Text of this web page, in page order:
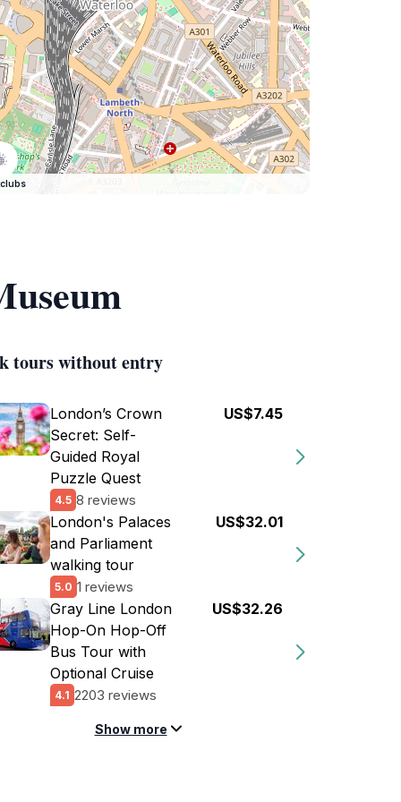
tours without entry
London’s Crown
Secret: Self-
Guided Royal
Puzzle Quest
4.5 8 reviews
US$7.45
London's Palaces
and Parliament
walking tour
5.0 1 reviews
US$32.01
Gray Line London
Hop-On Hop-Off
Bus Tour with
Optional Cruise
4.1 2203 reviews
US$32.26
Show more